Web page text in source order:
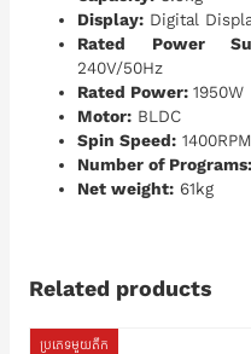
Display: Digital
Rated Power
240V/50Hz
Rated Power: 1950W
Motor: BLDC
Spin Speed: 1400RPM
Number of Programs:
Net weight: 61kg
Related products
ប្រភេទមួយតឹក